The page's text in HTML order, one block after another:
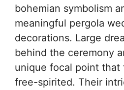
bohemian symbolism
meaningful pergola
decorations. Large
behind the ceremony
unique focal point that
free-spirited. Their